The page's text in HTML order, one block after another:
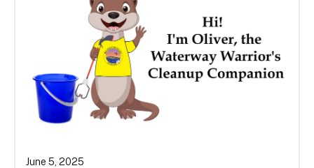
June 5 2025